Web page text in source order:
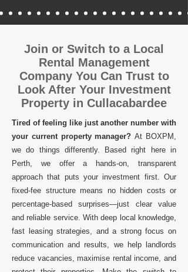
Join or Switch to a Local
Rental Management
Company You Can Trust to
Look After Your Investment
Property in Cullacabardee
Tired of feeling like just another number with
your current property manager?At BOXPM,
we do things differently. Based right here in
Perth, we offer a hands-on, transparent
approach that puts your investment first. Our
fixed-fee structure means no hidden costs or
percentage-based surprises—just clear value
and reliable service. With deep local knowledge,
fast leasing strategies, and a strong focus on
communication and results, we help landlords
reduce vacancies, maximise rental income, and